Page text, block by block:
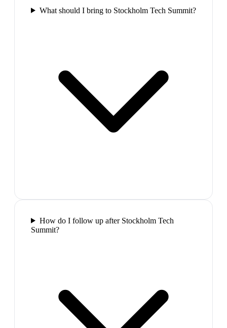
What should I bring to Stockholm Tech Summit?
How do I follow up after Stockholm Tech
Summit?